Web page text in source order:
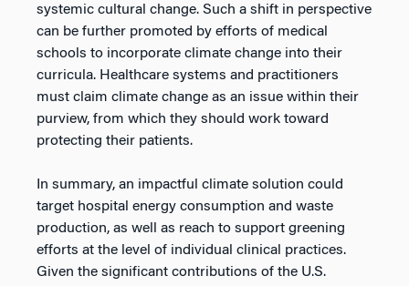
systemic cultural change. Such a shift in perspective
can be further promoted by efforts of medical
schools to incorporate climate change into their
curricula. Healthcare systems and practitioners
must claim climate change as an issue within their
purview, from which they should work toward
protecting their patients.
In summary, an impactful climate solution could
target hospital energy consumption and waste
production, as well as reach to support greening
efforts at the level of individual clinical practices.
Given the significant contributions of the U.S.